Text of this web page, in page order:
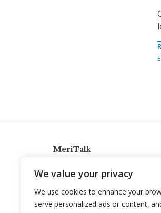
We value your privacy
We use cookies to enhance your
serve personalized ads or content,
MeriTalk
info@meritalk.com
Twitter
LinkedIn